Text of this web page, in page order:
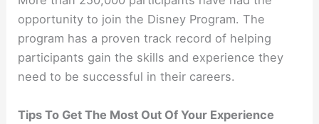
opportunity to join the Disney Program. The
program has a proven track record of helping
participants gain the skills and experience they
need to be successful in their careers.
Tips To Get The Most Out Of Your Experience